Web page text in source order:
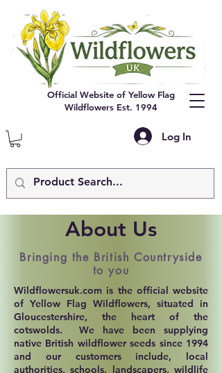
Log In
Official Website of Yellow Flag
Wildflowers Est. 1994
About Us
Bringing the British Countryside
to you
Wildflowersuk.com is the official website
of Yellow Flag Wildflowers, situated in
Gloucestershire, the heart of the
cotswolds. We have been supplying
native British wildflower seeds since 1994
and our customers include, local
authorities, schools, landscapers, wildlife